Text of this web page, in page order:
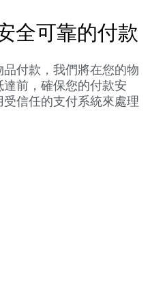
全可靠的付款
付款，我們將在您的物
達前，確保您的付款安
信任的支付系統來處理